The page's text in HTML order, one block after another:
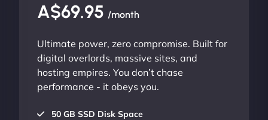
A$69.95 /month
Ultimate power, zero compromise. Built for
digital overlords, massive sites, and
hosting empires. You don’t chase
performance - it obeys you.
50 GB SSD Disk Space